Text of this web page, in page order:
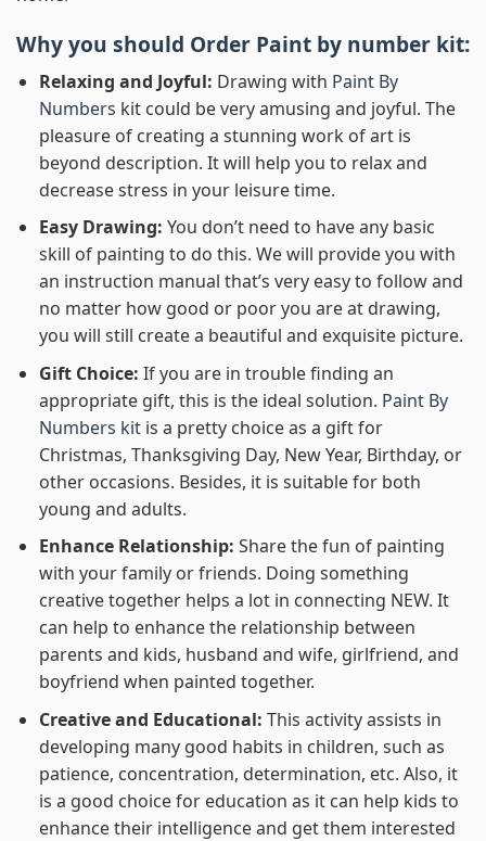
Why you should Order Paint by number kit:
Relaxing and Joyful: Drawing with Paint By
Numbers kit could be very amusing and joyful. The
pleasure of creating a stunning work of art is
beyond description. It will help you to relax and
decrease stress in your leisure time.
Easy Drawing: You don’t need to have any basic
skill of painting to do this. We will provide you with
an instruction manual that’s very easy to follow and
no matter how good or poor you are at drawing,
you will still create a beautiful and exquisite picture.
Gift Choice: If you are in trouble finding an
appropriate gift, this is the ideal solution. Paint By
Numbers kitis a pretty choice as a gift for
Christmas, Thanksgiving Day, New Year, Birthday, or
other occasions. Besides, it is suitable for both
young and adults.
Enhance Relationship: Share the fun of painting
with your family or friends. Doing something
creative together helps a lot in connecting NEW. It
can help to enhance the relationship between
parents and kids, husband and wife, girlfriend, and
boyfriend when painted together.
Creative and Educational: This activity assists in
developing many good habits in children, such as
patience, concentration, determination, etc. Also, it
is a good choice for education as it can help kids to
enhance their intelligence and get them interested